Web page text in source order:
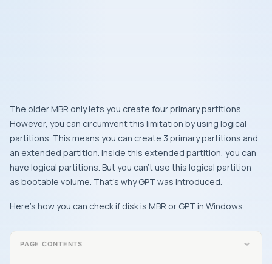
The older MBR only lets you create four primary partitions.
However, you can circumvent this limitation by using logical
partitions. This means you can create 3 primary partitions and
an extended partition. Inside this extended partition, you can
have logical partitions. But you can’t use this logical partition
as bootable volume. That’s why GPT was introduced.
Here’s how you can check if disk is MBR or GPT in Windows.
PAGE CONTENTS